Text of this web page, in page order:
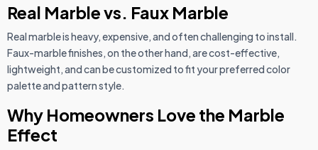
Real Marble vs. Faux Marble
Real marble is heavy, expensive, and often challenging to install.
Faux-marble finishes, on the other hand, are cost-effective,
lightweight, and can be customized to fit your preferred color
palette and pattern style.
Why Homeowners Love the Marble
Effect